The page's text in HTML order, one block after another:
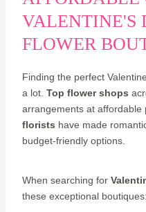
VALENTINE'S
FLOWER
Finding the perfect
a lot. Top flower shops
arrangements at affordable
florists have made
budget-friendly options.
When searching for
these exceptional boutiques: